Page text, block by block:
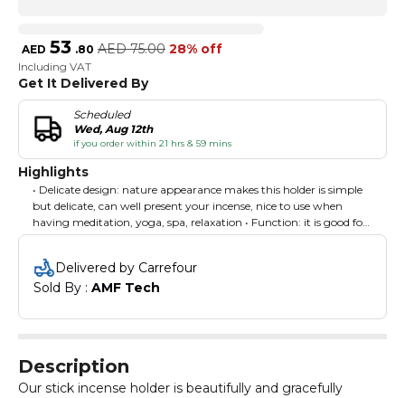
AED 53 .80 AED 75.00 28% off
Including VAT
Get It Delivered By
Scheduled
Wed, Aug 12th
if you order within 21 hrs & 59 mins
Highlights
• Delicate design: nature appearance makes this holder is simple
but delicate, can well present your incense, nice to use when
having meditation, yoga, spa, relaxation • Function: it is good for
hold the incense sticker at an angle, will catch the ashes without
making any mess, convenient for you to clean it • Elegant
Design: This stunning cone incense burner features a modern,
elegant design and superb rustic brown finish, being easy to mix
warming gift, wedding anniversary gift, Christmas gift,
Delivered by Carrefour
Sold By : AMF Tech
Description
Our stick incense holder is beautifully and gracefully